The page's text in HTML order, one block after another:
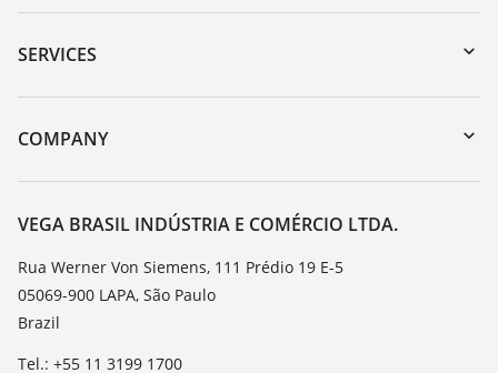
Downloads
Serial number search
DTM Collection/PACTware
SERVICES
Instrument return
Training
Resistance list
TeamViewer
COMPANY
About VEGA
Contact
News
Press
VEGA BRASIL INDÚSTRIA E COMÉRCIO LTDA.
Rua Werner Von Siemens, 111 Prédio 19 E-5
05069-900 LAPA, São Paulo
Brazil
Tel.: +55 11 3199 1700